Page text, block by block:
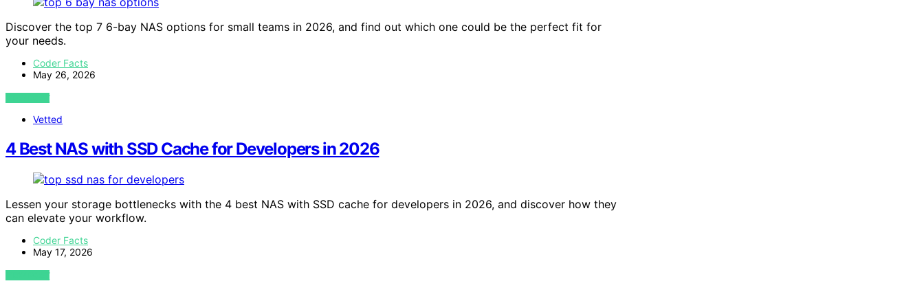
Discover the top 7 6-bay NAS options for small teams in 2026, and find out which one could be the perfect fit for
your needs.
Coder Facts
May 26, 2026
VIEW POST
Vetted
4 Best NAS with SSD Cache for Developers in 2026
Lessen your storage bottlenecks with the 4 best NAS with SSD cache for developers in 2026, and discover how they
can elevate your workflow.
Coder Facts
May 17, 2026
VIEW POST